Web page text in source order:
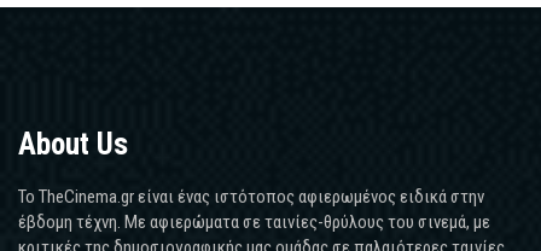
About Us
Το TheCinema.gr είναι ένας ιστότοπος αφιερωμένος ειδικά στην
έβδομη τέχνη. Με αφιερώματα σε ταινίες-θρύλους του σινεμά, με